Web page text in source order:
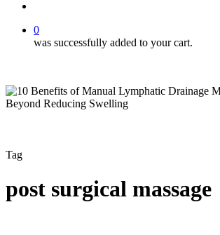
0
was successfully added to your cart.
Tag
post surgical massage